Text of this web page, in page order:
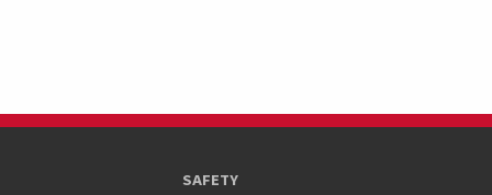
SAFETY